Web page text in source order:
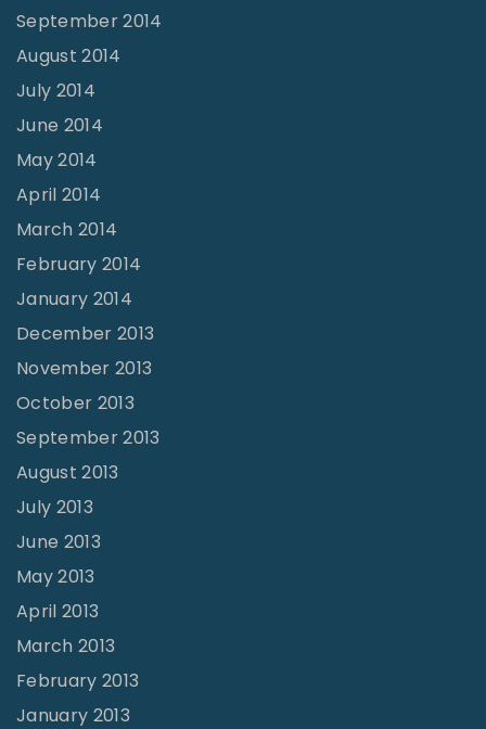
September 2014
August 2014
July 2014
June 2014
May 2014
April 2014
March 2014
February 2014
January 2014
December 2013
November 2013
October 2013
September 2013
August 2013
July 2013
June 2013
May 2013
April 2013
March 2013
February 2013
January 2013